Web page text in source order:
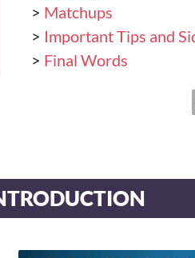
> Matchups
> Important Tips and
> Final Words